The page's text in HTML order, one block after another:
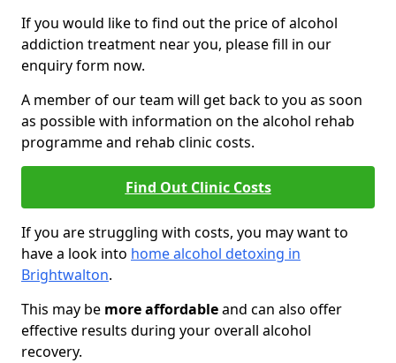
If you would like to find out the price of alcohol
addiction treatment near you, please fill in our
enquiry form now.
A member of our team will get back to you as soon
as possible with information on the alcohol rehab
programme and rehab clinic costs.
Find Out Clinic Costs
If you are struggling with costs, you may want to
have a look into home alcohol detoxing in
Brightwalton.
This may be more affordableand can also offer
effective results during your overall alcohol
recovery.